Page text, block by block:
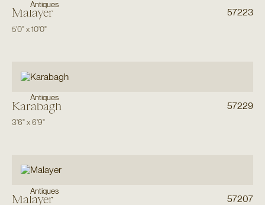
Antiques
Malayer 57223
5'0"x10'0"
Antiques
Karabagh 57229
3'6"x6'9"
Antiques
Malayer 57207